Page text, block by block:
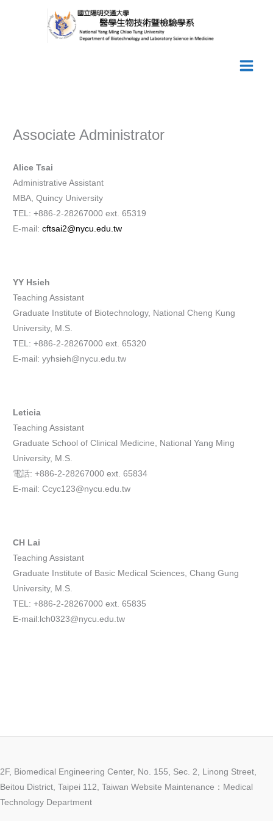
Associate Administrator
Alice Tsai
Administrative Assistant
MBA, Quincy University
TEL: +886-2-28267000 ext. 65319
E-mail:cftsai2@nycu.edu.tw
YY Hsieh
Teaching Assistant
Graduate Institute of Biotechnology, National Cheng Kung
University, M.S.
TEL: +886-2-28267000 ext. 65320
E-mail: yyhsieh@nycu.edu.tw
Leticia
Teaching Assistant
Graduate School of Clinical Medicine, National Yang Ming
University, M.S.
電話: +886-2-28267000 ext. 65834
E-mail: Ccyc123@nycu.edu.tw
CH Lai
Teaching Assistant
Graduate Institute of Basic Medical Sciences, Chang Gung
University, M.S.
TEL: +886-2-28267000 ext. 65835
E-mail:lch0323@nycu.edu.tw
2F, Biomedical Engineering Center, No. 155, Sec. 2, Linong Street,
Beitou District, Taipei 112, Taiwan Website Maintenance：Medical
Technology Department